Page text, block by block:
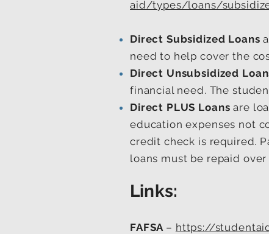
aid/types/loans/
Direct Subsidized Loans
need to help cover the
Direct Unsubsidized
financial need. The
Direct PLUS Loans are
education expenses not
credit check is required.
loans must be repaid
Links:
FAFSA – https://